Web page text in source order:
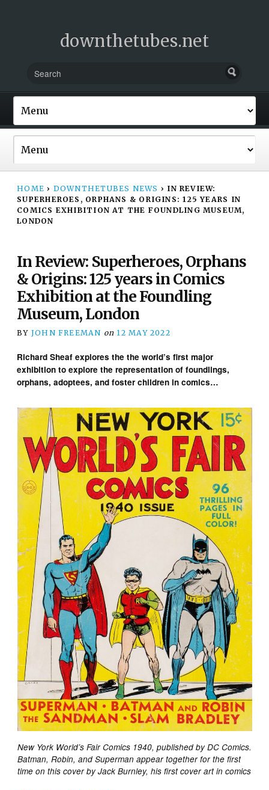
downthetubes.net
HOME › DOWNTHETUBES NEWS › IN REVIEW:
SUPERHEROES, ORPHANS & ORIGINS: 125 YEARS IN
COMICS EXHIBITION AT THE FOUNDLING MUSEUM,
LONDON
In Review: Superheroes, Orphans
& Origins: 125 years in Comics
Exhibition at the Foundling
Museum, London
BY JOHN FREEMAN on 12 MAY 2022
Richard Sheaf explores the the world’s first major
exhibition to explore the representation of foundlings,
orphans, adoptees, and foster children in comics…
New York World’s Fair Comics 1940, published by DC Comics.
Batman, Robin, and Superman appear together for the first
time on this cover by Jack Burnley, his first cover art in comics